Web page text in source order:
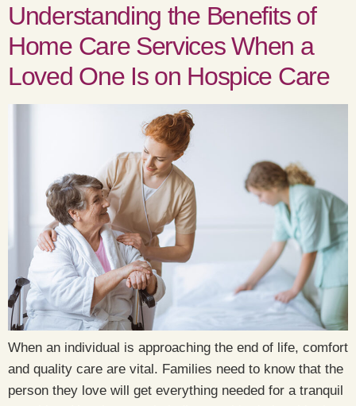
Understanding the Benefits of
Home Care Services When a
Loved One Is on Hospice Care
When an individual is approaching the end of life, comfort
and quality care are vital. Families need to know that the
person they love will get everything needed for a tranquil